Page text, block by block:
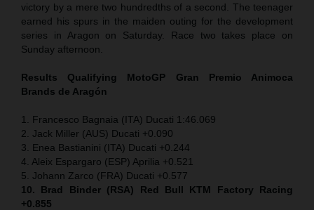
victory by a mere two hundredths of a second. The teenager
earned his spurs in the maiden outing for the development
series in Aragon on Saturday. Race two takes place on
Sunday afternoon.
Results Qualifying MotoGP Gran Premio Animoca
Brands de Aragón
1. Francesco Bagnaia (ITA) Ducati 1:46.069
2. Jack Miller (AUS) Ducati +0.090
3. Enea Bastianini (ITA) Ducati +0.244
4. Aleix Espargaro (ESP) Aprilia +0.521
5. Johann Zarco (FRA) Ducati +0.577
10. Brad Binder (RSA) Red Bull KTM Factory Racing
+0.855